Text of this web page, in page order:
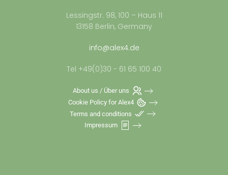
Lessingstr. 98, 100 – Haus 11
13158 Berlin, Germany
info@alex4.de
Tel +49(0)30 - 61 65 100 40
About us / Über uns
Cookie Policy for Alex4
Terms and conditions
Impressum